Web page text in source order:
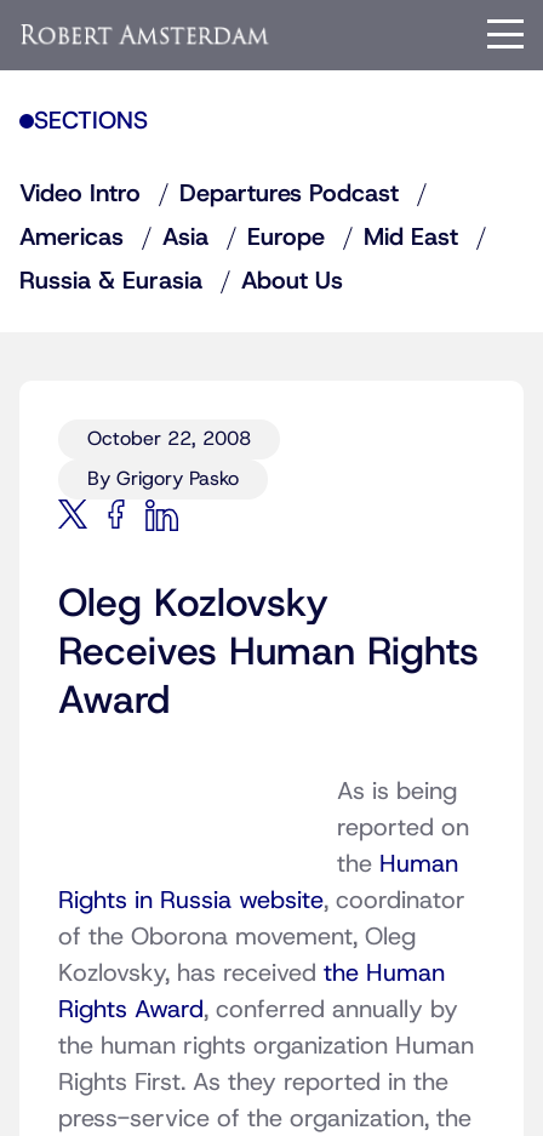
SECTIONS
Video Intro
Departures Podcast
Americas
Asia Europe
Mid East
Russia & Eurasia
About Us
October 22, 2008
By Grigory Pasko
Oleg Kozlovsky
Receives Human Rights
Award
As is being
reported on
the Human
Rights in Russia website, coordinator
of the Oborona movement, Oleg
Kozlovsky, has received the Human
Rights Award, conferred annually by
the human rights organization Human
Rights First. As they reported in the
press-service of the organization, the